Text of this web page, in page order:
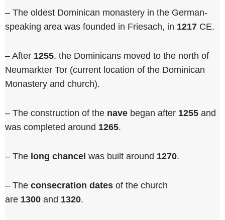
– The oldest Dominican monastery in the German-
speaking area was founded in Friesach, in 1217 CE.
– After 1255, the Dominicans moved to the north of
Neumarkter Tor (current location of the Dominican
Monastery and church).
– The construction of the nave began after 1255 and
was completed around 1265.
– The long chancel was built around 1270.
– The consecration dates of the church
are 1300 and 1320.